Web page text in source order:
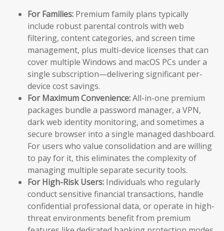
For Families: Premium family plans typically
include robust parental controls with web
filtering, content categories, and screen time
management, plus multi-device licenses that can
cover multiple Windows and macOS PCs under a
single subscription—delivering significant per-
device cost savings.
For Maximum Convenience:All-in-one premium
packages bundle a password manager, a VPN,
dark web identity monitoring, and sometimes a
secure browser into a single managed dashboard.
For users who value consolidation and are willing
to pay for it, this eliminates the complexity of
managing multiple separate security tools.
For High-Risk Users: Individuals who regularly
conduct sensitive financial transactions, handle
confidential professional data, or operate in high-
threat environments benefit from premium